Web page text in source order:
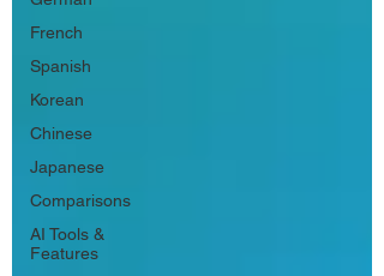
French
Spanish
Korean
Chinese
Japanese
Comparisons
AI Tools &
Features